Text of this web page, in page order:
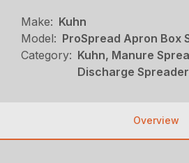
Make: Kuhn
Model: ProSpread Apron Box
Category: Kuhn, Manure
Discharge
Overview